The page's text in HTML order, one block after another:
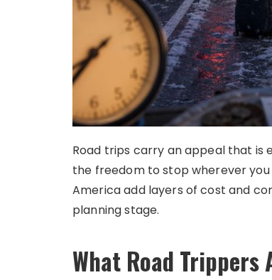
Road trips carry an appeal that is
the freedom to stop wherever
America add layers of cost and
planning stage.
What Road Trippers